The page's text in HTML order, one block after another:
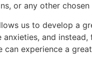
or any other
us to develop a
and
experience a